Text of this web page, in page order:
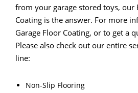
from your garage stored toys, our
Coating is the answer. For more
Garage Floor Coating, or to get a
Please also check out our entire
line:
Non-Slip Flooring